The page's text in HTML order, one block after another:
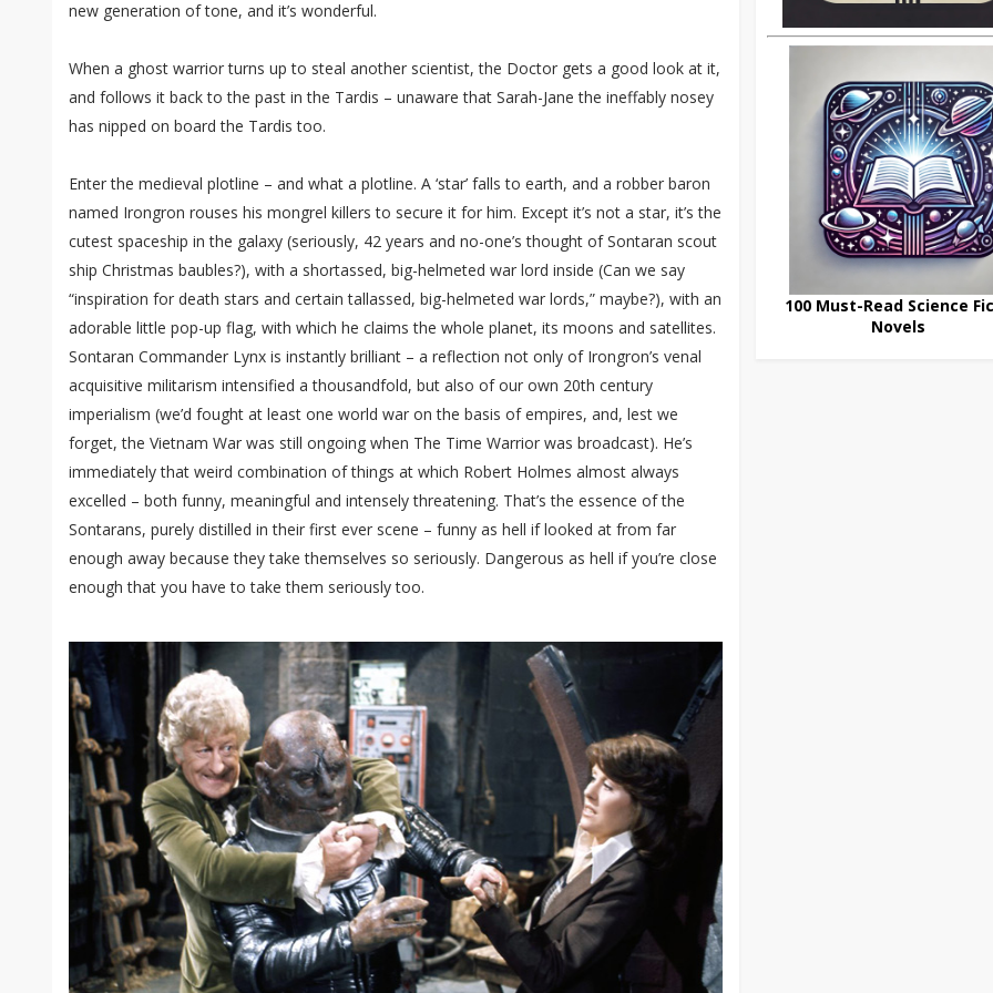
new generation of tone, and it’s wonderful.
When a ghost warrior turns up to steal another scientist, the Doctor gets a good look at it,
and follows it back to the past in the Tardis – unaware that Sarah-Jane the ineffably nosey
has nipped on board the Tardis too.
Enter the medieval plotline – and what a plotline. A ‘star’ falls to earth, and a robber baron
named Irongron rouses his mongrel killers to secure it for him. Except it’s not a star, it’s the
cutest spaceship in the galaxy (seriously, 42 years and no-one’s thought of Sontaran scout
ship Christmas baubles?), with a shortassed, big-helmeted war lord inside (Can we say
“inspiration for death stars and certain tallassed, big-helmeted war lords,” maybe?), with an
adorable little pop-up flag, with which he claims the whole planet, its moons and satellites.
Sontaran Commander Lynx is instantly brilliant – a reflection not only of Irongron’s venal
acquisitive militarism intensified a thousandfold, but also of our own 20th century
imperialism (we’d fought at least one world war on the basis of empires, and, lest we
forget, the Vietnam War was still ongoing when The Time Warrior was broadcast). He’s
immediately that weird combination of things at which Robert Holmes almost always
excelled – both funny, meaningful and intensely threatening. That’s the essence of the
Sontarans, purely distilled in their first ever scene – funny as hell if looked at from far
enough away because they take themselves so seriously. Dangerous as hell if you’re close
enough that you have to take them seriously too.
100 Must-Read Science
Novels